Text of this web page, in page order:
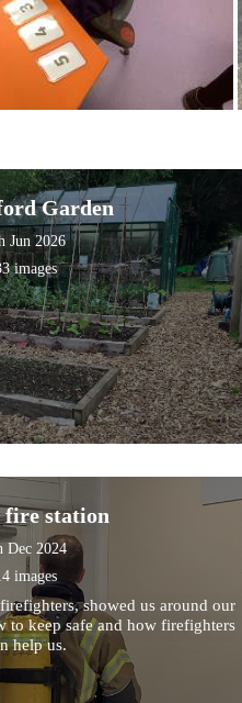
Garden
Jun 2026
images
fire station
Dec 2024
images
showed us around our
to keep safe and how firefighters
help us.